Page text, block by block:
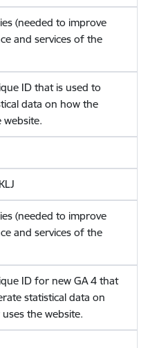
(needed to improve
and services of the
ID that is used to
data on how the
website.
(needed to improve
and services of the
ID for new GA 4 that
statistical data on
the website.